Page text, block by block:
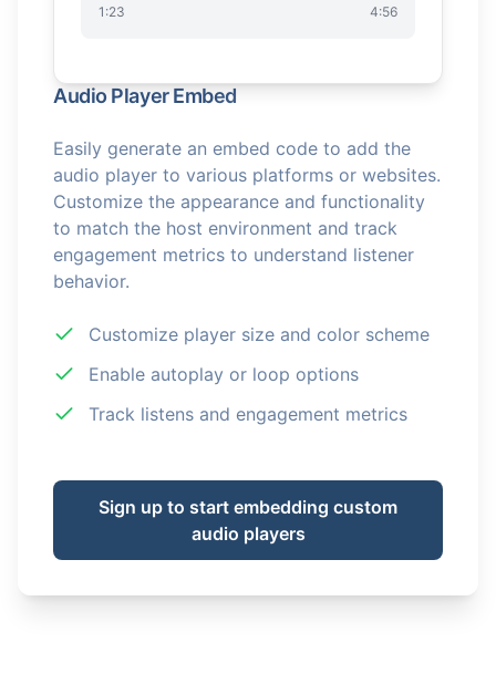
1:23 4:56
Audio Player Embed
Easily generate an embed code to add the
audio player to various platforms or websites.
Customize the appearance and functionality
to match the host environment and track
engagement metrics to understand listener
behavior.
Customize player size and color scheme
Enable autoplay or loop options
Track listens and engagement metrics
Sign up to start embedding custom
audio players